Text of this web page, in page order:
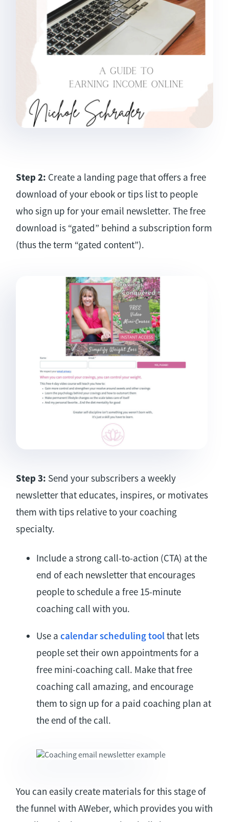
Step 2: Create a landing page that offers a free
download of your ebook or tips list to people
who sign up for your email newsletter. The free
download is “gated” behind a subscription form
(thus the term “gated content”).
Step 3: Send your subscribers a weekly
newsletter that educates, inspires, or motivates
them with tips relative to your coaching
specialty.
Include a strong call-to-action (CTA) at the
end of each newsletter that encourages
people to schedule a free 15-minute
coaching call with you.
Use acalendar scheduling toolthat lets
people set their own appointments for a
free mini-coaching call. Make that free
coaching call amazing, and encourage
them to sign up for a paid coaching plan at
the end of the call.
You can easily create materials for this stage of
the funnel with AWeber, which provides you with